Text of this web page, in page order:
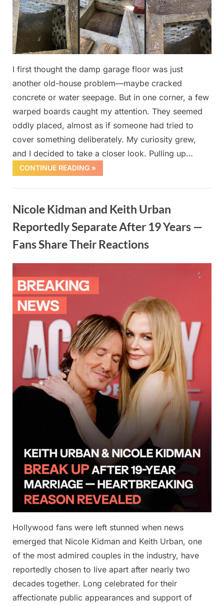
I first thought the damp garage floor was just
another old-house problem—maybe cracked
concrete or water seepage. But in one corner, a few
warped boards caught my attention. They seemed
oddly placed, almost as if someone had tried to
cover something deliberately. My curiosity grew,
and I decided to take a closer look. Pulling up…
CONTINUE READING »
Nicole Kidman and Keith Urban
Reportedly Separate After 19 Years —
Fans Share Their Reactions
1, 2025
admin
Hollywood fans were left stunned when news
emerged that Nicole Kidman and Keith Urban, one
of the most admired couples in the industry, have
reportedly chosen to live apart after nearly two
decades together. Long celebrated for their
affectionate public appearances and support of